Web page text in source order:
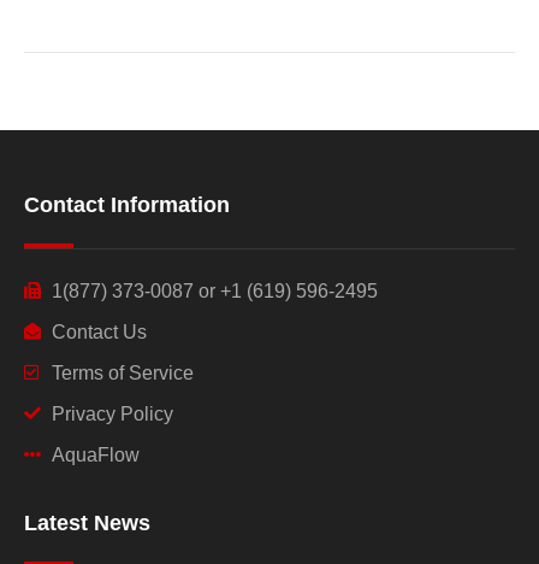
Contact Information
1(877) 373-0087 or +1 (619) 596-2495
Contact Us
Terms of Service
Privacy Policy
AquaFlow
Latest News